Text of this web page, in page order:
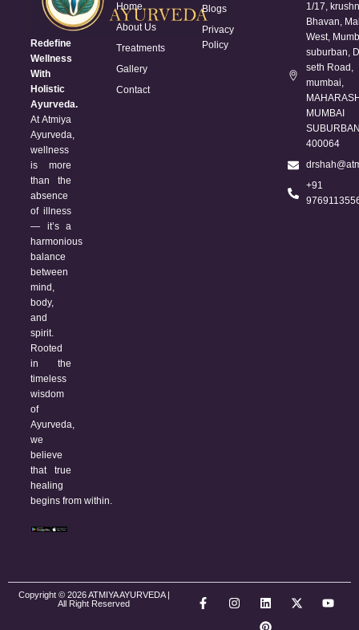
Redefine
Wellness
With
Holistic
Ayurveda.
At Atmiya
Ayurveda,
wellness
is more
than the
absence
of illness
— it’s a
harmonious
balance
between
mind,
body,
and
spirit.
Rooted
in the
timeless
wisdom
of
Ayurveda,
we
believe
that true
healing
begins from within.
Home
About Us
Treatments
Gallery
Contact
Blogs
Privacy
Policy
1/17,
Bhavan,
West,
suburban,
seth Road,
mumbai,
MUMBAI
400064
+91
Copyright © 2026 ATMIYA AYURVEDA |
All Right Reserved